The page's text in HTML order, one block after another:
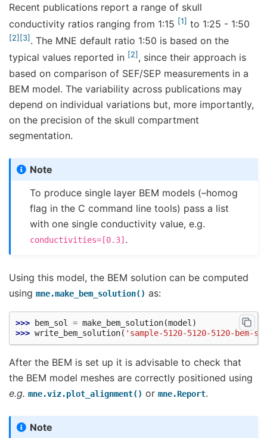
Recent publications report a range of skull
conductivity ratios ranging from 1:15
1 to 1:25 - 1:50
2 3 . The MNE default ratio 1:50 is based on the
typical values reported in
2 , since their approach is
based on comparison of SEF/SEP measurements in a
BEM model. The variability across publications may
depend on individual variations but, more importantly,
on the precision of the skull compartment
segmentation.
Note
To produce single layer BEM models (–homog
flag in the C command line tools) pass a list
with one single conductivity value, e.g.
conductivities=[0.3] .
Using this model, the BEM solution can be computed
using mne.make_bem_solution() as:
>>> bem_sol = make_bem_solution(model )
>>> write_bem_solution( 'sample-5120-5120-5120-
After the BEM is set up it is advisable to check that
the BEM model meshes are correctly positioned using
e.g. mne.viz.plot_alignment() or mne.Report.
Note